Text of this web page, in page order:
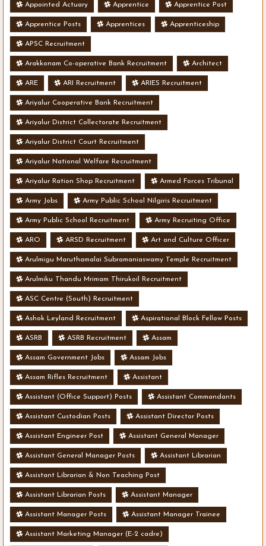
Appointed Actuary Apprentice Apprentice Post
Apprentice Posts Apprentices Apprenticeship
APSC Recruitment
Arakkonam Co-operative Bank Recruitment Architect
ARE ARI Recruitment ARIES Recruitment
Ariyalur Cooperative Bank Recruitment
Ariyalur District Collectorate Recruitment
Ariyalur District Court Recruitment
Ariyalur National Welfare Recruitment
Ariyalur Ration Shop Recruitment Armed Forces Tribunal
Army Jobs Army Public School Nilgiris Recruitment
Army Public School Recruitment Army Recruiting Office
ARO ARSD Recruitment Art and Culture Officer
Arulmigu Maruthamalai Subramaniaswamy Temple Recruitment
Arulmiku Thandu Mrimam Thirukoil Recruitment
ASC Centre (South) Recruitment
Ashok Leyland Recruitment Aspirational Block Fellow Posts
ASRB ASRB Recruitment Assam
Assam Government Jobs Assam Jobs
Assam Rifles Recruitment Assistant
Assistant (Office Support) Posts Assistant Commandants
Assistant Custodian Posts Assistant Director Posts
Assistant Engineer Post Assistant General Manager
Assistant General Manager Posts Assistant Librarian
Assistant Librarian & Non Teaching Post
Assistant Librarian Posts Assistant Manager
Assistant Manager Posts Assistant Manager Trainee
Assistant Marketing Manager (E-2 cadre)